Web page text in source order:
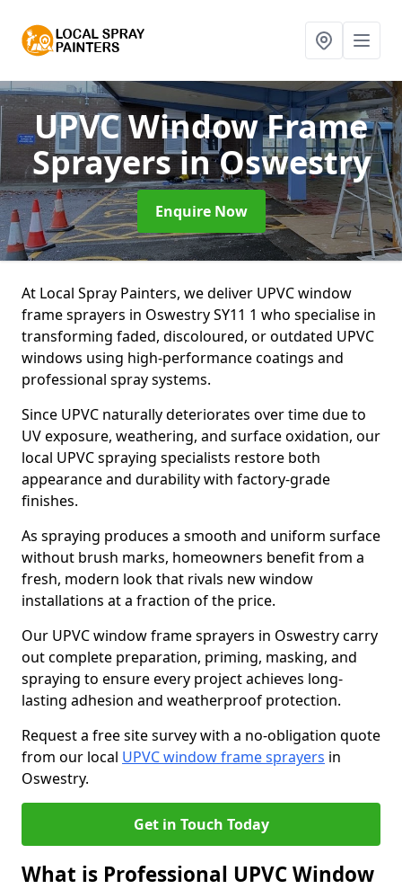
UPVC Window Frame
Sprayersin Oswestry
Enquire Now
At Local Spray Painters, we deliver UPVC window
frame sprayers in Oswestry SY11 1 who specialise in
transforming faded, discoloured, or outdated UPVC
windows using high-performance coatings and
professional spray systems.
Since UPVC naturally deteriorates over time due to
UV exposure, weathering, and surface oxidation, our
local UPVC spraying specialists restore both
appearance and durability with factory-grade
finishes.
As spraying produces a smooth and uniform surface
without brush marks, homeowners benefit from a
fresh, modern look that rivals new window
installations at a fraction of the price.
Our UPVC window frame sprayers in Oswestry carry
out complete preparation, priming, masking, and
spraying to ensure every project achieves long-
lasting adhesion and weatherproof protection.
Request a free site survey with a no-obligation quote
from our local UPVC window frame sprayers in
Oswestry.
Get in Touch Today
What is Professional UPVC Window